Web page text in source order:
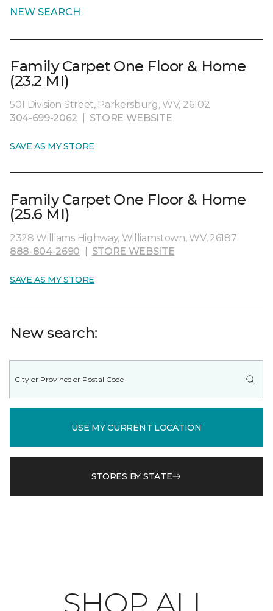
NEW SEARCH
Family Carpet One Floor & Home
(23.2 MI)
501 Division Street, Parkersburg, WV, 26102
304-699-2062
STORE WEBSITE
SAVE AS MY STORE
Family Carpet One Floor & Home
(25.6 MI)
2328 Williams Highway, Williamstown, WV, 26187
888-804-2690
STORE WEBSITE
SAVE AS MY STORE
New search:
USE MY CURRENT LOCATION
STORES BY STATE
SHOP ALL